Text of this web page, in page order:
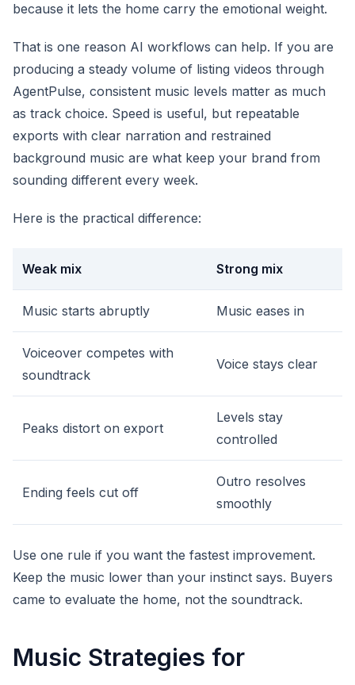
because it lets the home carry the emotional weight.
That is one reason AI workflows can help. If you are
producing a steady volume of listing videos through
AgentPulse, consistent music levels matter as much
as track choice. Speed is useful, but repeatable
exports with clear narration and restrained
background music are what keep your brand from
sounding different every week.
Here is the practical difference:
Weak mix Strong mix
Music starts abruptly Music eases in
Voiceover competes with
soundtrack
Voice stays clear
Peaks distort on export
Levels stay
controlled
Ending feels cut off
Outro resolves
smoothly
Use one rule if you want the fastest improvement.
Keep the music lower than your instinct says. Buyers
came to evaluate the home, not the soundtrack.
Music Strategies for